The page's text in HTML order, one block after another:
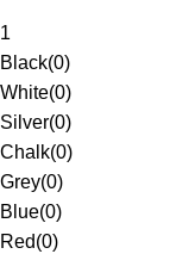
1
Black(0)
White(0)
Silver(0)
Chalk(0)
Grey(0)
Blue(0)
Red(0)